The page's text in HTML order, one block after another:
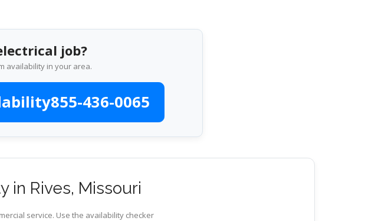
job?
availability in your area.
855-436-0065
in Rives, Missouri
service. Use the availability checker